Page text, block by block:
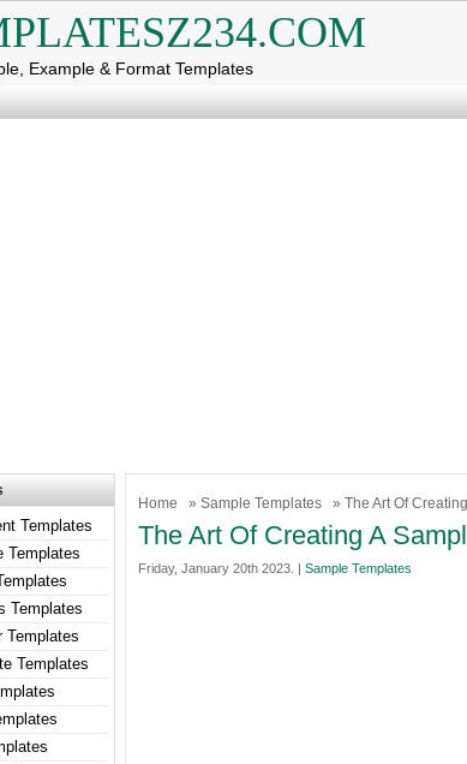
Example & Format Templates
Home » Sample Templates » The Art Of
The Art Of Creating A
Friday, January 20th 2023. | Sample Templates
Templates
Templates
Templates
Templates
Templates